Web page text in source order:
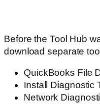
Before the Tool Hub
download separate
QuickBooks File
Install Diagnostic
Network